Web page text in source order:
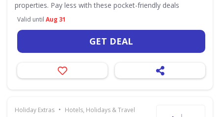
properties. Pay less with these pocket-friendly deals
Valid until Aug 31
GET DEAL
Holiday Extras • Hotels, Holidays & Travel